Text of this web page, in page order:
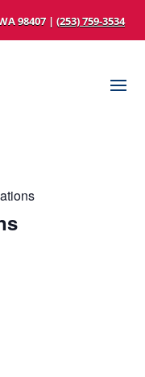
98407 | (253) 759-3534